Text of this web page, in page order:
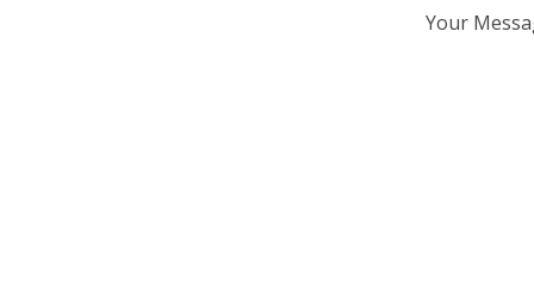
Your